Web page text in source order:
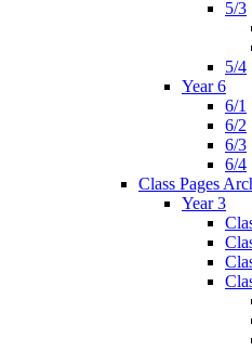
5/3
5/4
Year 6
6/1
6/2
6/3
6/4
Class Pages
Year 3